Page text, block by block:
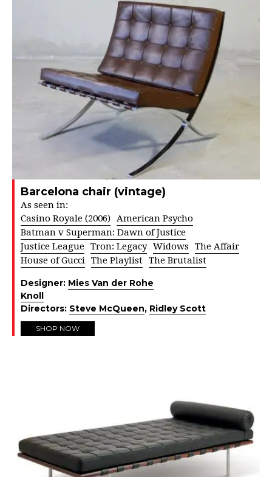
Barcelona chair (vintage)
As seen in:
Casino Royale (2006)
American Psycho
Batman v Superman: Dawn of Justice
Justice League Tron: Legacy Widows
The Affair
House of Gucci
The Playlist The Brutalist
Designer: Mies Van der Rohe
Knoll
Directors: Steve McQueen, Ridley Scott
SHOP NOW